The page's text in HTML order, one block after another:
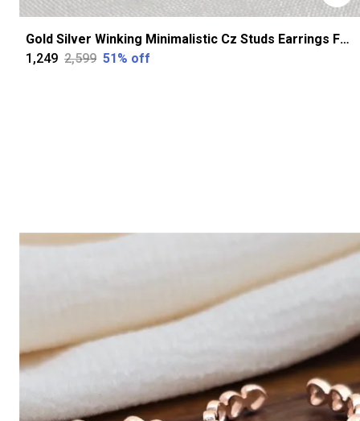
Gold Silver Winking Minimalistic Cz Studs Earrings For Women
₹1,249 ₹2,599 51% off